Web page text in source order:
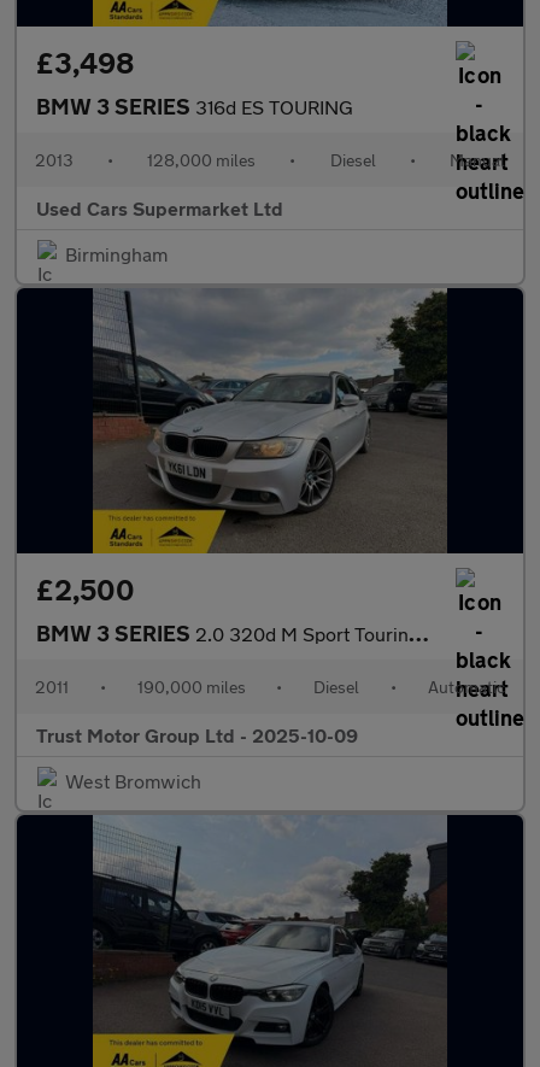
£3,498
BMW 3 SERIES 316d ES TOURING
2013 • 128,000 miles • Diesel • Manual
Used Cars Supermarket Ltd
Birmingham
£2,500
BMW 3 SERIES 2.0 320d M Sport Touring Steptronic Euro 5 5dr
2011 • 190,000 miles • Diesel • Automatic
Trust Motor Group Ltd - 2025-10-09
West Bromwich